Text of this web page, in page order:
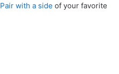
Pair with a side of your favorite